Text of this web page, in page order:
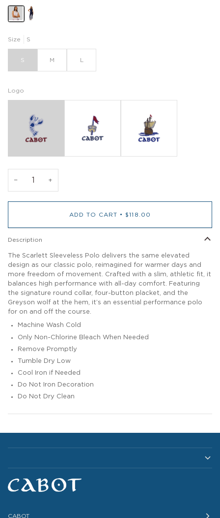
Size S
S M
Logo
− +
ADD TO CART • $118.00
Description
The Scarlett Sleeveless Polo delivers the same elevated
design as our classic polo, reimagined for warmer days and
more freedom of movement. Crafted with a slim, athletic fit, it
balances high performance with all-day comfort. Featuring
the signature round collar, four-button placket, and the
Greyson wolf at the hem, it’s an essential performance polo
for on and off the course.
Machine Wash Cold
Only Non-Chlorine Bleach When Needed
Remove Promptly
Tumble Dry Low
Cool Iron if Needed
Do Not Iron Decoration
Do Not Dry Clean
CABOT